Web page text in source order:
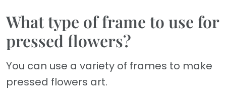
What type of frame to use for
pressed flowers?
You can use a variety of frames to make
pressed flowers art.